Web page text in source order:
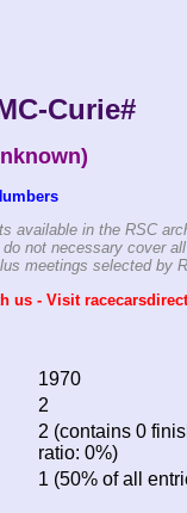
Curie#
available in the RSC
not necessary cover
meetings selected by
us - Visit
1970
2
2 (contains 0
ratio: 0%)
1 (50% of all